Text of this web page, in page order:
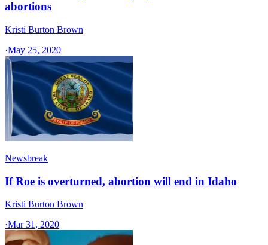
abortions
Kristi Burton Brown
·May 25, 2020
Newsbreak
If Roe is overturned, abortion will end in Idaho
Kristi Burton Brown
·Mar 31, 2020